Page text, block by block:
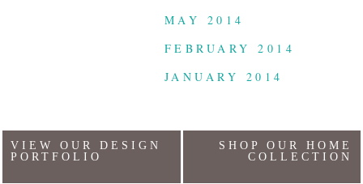
MAY 2014
FEBRUARY 2014
JANUARY 2014
VIEW OUR DESIGN
PORTFOLIO
SHOP OUR HOME
COLLECTION